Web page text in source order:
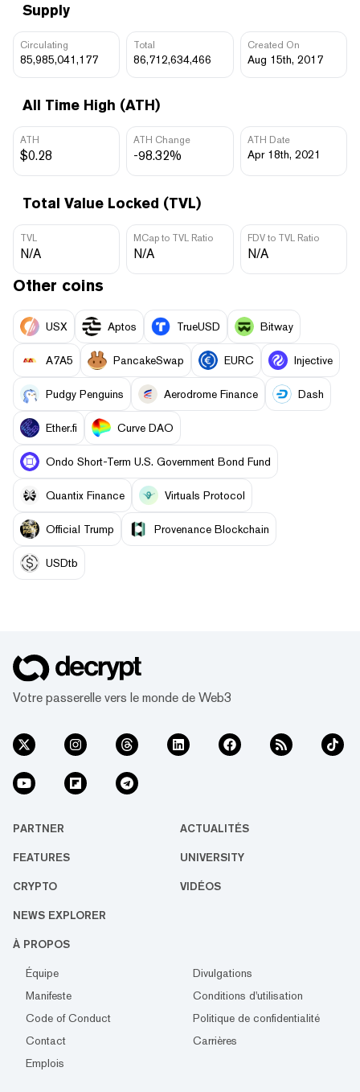
Supply
Circulating
85,985,041,177
Total
86,712,634,466
Created On
Aug 15th, 2017
All Time High (ATH)
ATH
$0.28
ATH Change
-98.32%
ATH Date
Apr 18th, 2021
Total Value Locked (TVL)
TVL
N/A
MCap to TVL Ratio
N/A
FDV to TVL Ratio
N/A
Other coins
USX Aptos TrueUSD Bitway
A7A5 PancakeSwap EURC Injective
Pudgy Penguins Aerodrome Finance Dash
Ether.fi Curve DAO
Ondo Short-Term U.S. Government Bond Fund
Quantix Finance Virtuals Protocol
Official Trump Provenance Blockchain
USDtb
Votre passerelle vers le monde de Web3
PARTNER ACTUALITÉS
FEATURES UNIVERSITY
CRYPTO VIDÉOS
NEWS EXPLORER
À PROPOS
Équipe
Divulgations
Manifeste
Conditions d'utilisation
Code of Conduct
Politique de confidentialité
Contact
Carrières
Emplois